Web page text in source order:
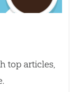
top articles,